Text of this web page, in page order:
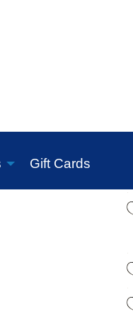
Gift Cards